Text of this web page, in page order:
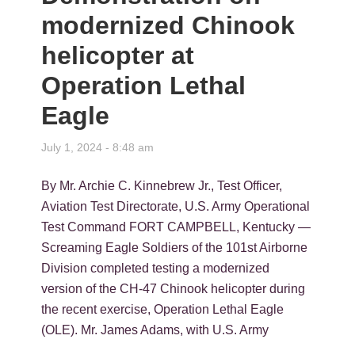
modernized Chinook
helicopter at
Operation Lethal
Eagle
July 1, 2024 - 8:48 am
By Mr. Archie C. Kinnebrew Jr., Test Officer,
Aviation Test Directorate, U.S. Army Operational
Test Command FORT CAMPBELL, Kentucky —
Screaming Eagle Soldiers of the 101st Airborne
Division completed testing a modernized
version of the CH-47 Chinook helicopter during
the recent exercise, Operation Lethal Eagle
(OLE). Mr. James Adams, with U.S. Army